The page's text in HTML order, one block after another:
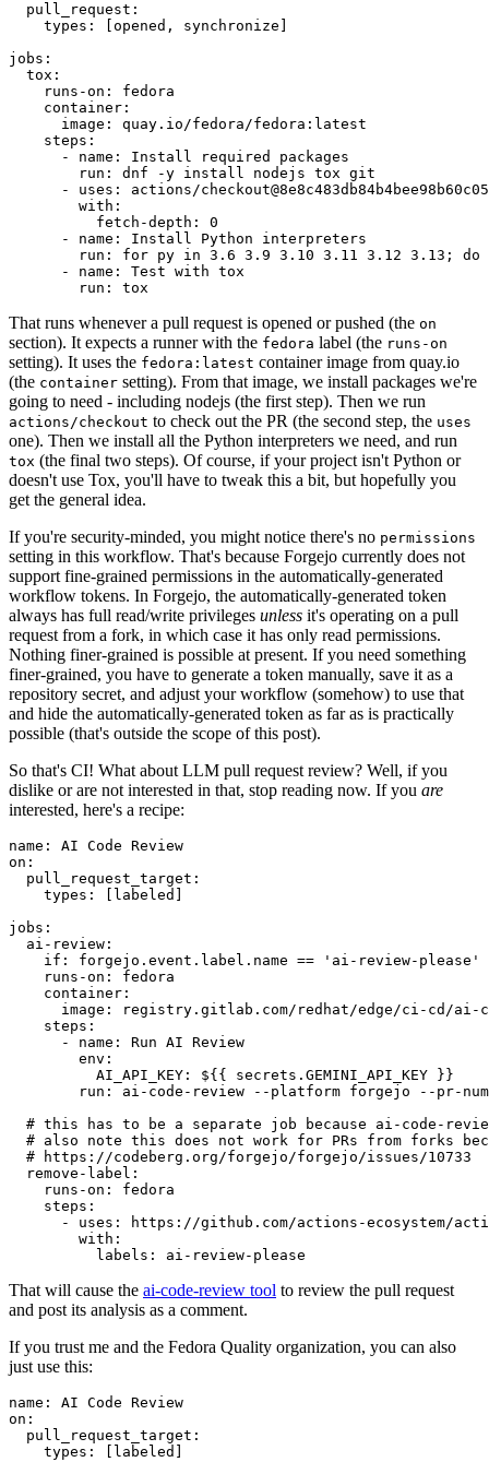
pull_request :
types : [opened , synchronize ]
jobs :
tox :
runs-on :
fedora
container :
image :
quay.io/fedora/fedora:latest
steps :
-
name :
Install required packages
run :
dnf -y install nodejs tox git
-
uses :
actions/
with :
fetch-depth :
0
-
name :
Install Python interpreters
run :
for py in 3.6 3.9 3.10 3.11 3.12 3.13; do
-
name :
Test with tox
run : tox
That runs whenever a pull request is opened or pushed (the on
section). It expects a runner with the fedora label (the runs-on
setting). It uses the fedora:latest container image from quay.io
(the container setting). From that image, we install packages we're
going to need - including nodejs (the first step). Then we run
actions/checkout to check out the PR (the second step, the uses
one). Then we install all the Python interpreters we need, and run
tox (the final two steps). Of course, if your project isn't Python or
doesn't use Tox, you'll have to tweak this a bit, but hopefully you
get the general idea.
If you're security-minded, you might notice there's no permissions
setting in this workflow. That's because Forgejo currently does not
support fine-grained permissions in the automatically-generated
workflow tokens. In Forgejo, the automatically-generated token
always has full read/write privileges unless it's operating on a pull
request from a fork, in which case it has only read permissions.
Nothing finer-grained is possible at present. If you need something
finer-grained, you have to generate a token manually, save it as a
repository secret, and adjust your workflow (somehow) to use that
and hide the automatically-generated token as far as is practically
possible (that's outside the scope of this post).
So that's CI! What about LLM pull request review? Well, if you
dislike or are not interested in that, stop reading now. If you are
interested, here's a recipe:
name :
AI Code Review
on :
pull_request_target :
types : [ labeled ]
jobs :
ai-review :
if :
forgejo.event.label.name == 'ai-review-please'
runs-on :
fedora
container :
image :
registry.gitlab.com/redhat/edge/ci-cd/ai-
steps :
-
name :
Run AI Review
env :
AI_API_KEY :
${{ secrets.GEMINI_API_KEY }}
run :
ai-code-review --platform forgejo --pr-
# this has to be a separate job because ai-code-
# also note this does not work for PRs from forks
# https://codeberg.org/forgejo/forgejo/issues/10733
remove-label :
runs-on :
fedora
steps :
-
uses :
https://github.com/actions-ecosystem/action-
with :
labels : ai-review-please
That will cause the ai-code-review tool to review the pull request
and post its analysis as a comment.
If you trust me and the Fedora Quality organization, you can also
just use this:
name :
AI Code Review
on :
pull_request_target :
types : [ labeled ]